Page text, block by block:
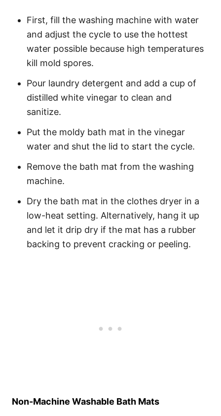
First, fill the washing machine with water
and adjust the cycle to use the hottest
water possible because high temperatures
kill mold spores.
Pour laundry detergent and add a cup of
distilled white vinegar to clean and
sanitize.
Put the moldy bath mat in the vinegar
water and shut the lid to start the cycle.
Remove the bath mat from the washing
machine.
Dry the bath mat in the clothes dryer in a
low-heat setting. Alternatively, hang it up
and let it drip dry if the mat has a rubber
backing to prevent cracking or peeling.
Non-Machine Washable Bath Mats